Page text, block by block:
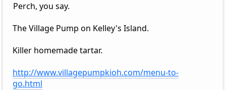
Perch, you say.
The Village Pump on Kelley's Island.
Killer homemade tartar.
http://www.villagepumpkioh.com/menu-to-
go.html